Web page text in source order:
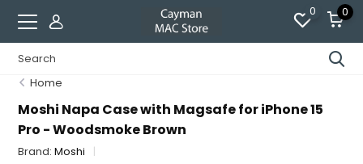
0 0
Home
Moshi Napa Case with Magsafe for iPhone 15
Pro - Woodsmoke Brown
Brand:Moshi